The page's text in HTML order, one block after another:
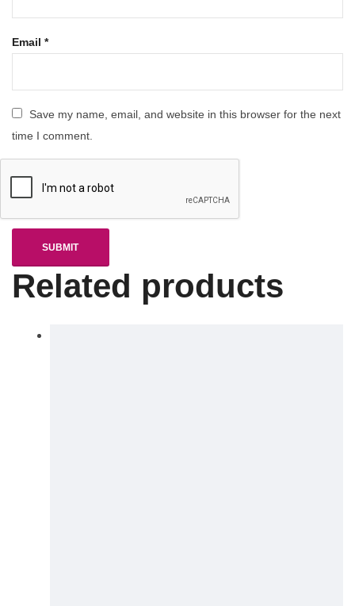
Email *
Save my name, email, and website in this browser for the next
time I comment.
Related products